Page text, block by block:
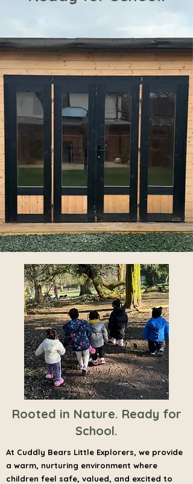
Rooted in Nature. Ready for
School.
At Cuddly Bears Little Explorers, we provide
a warm, nurturing environment where
children feel safe, valued, and excited to